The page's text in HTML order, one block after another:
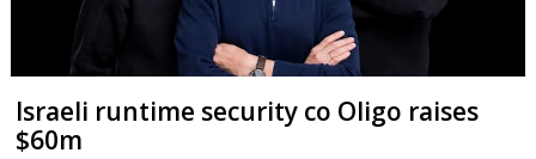
Israeli runtime security co Oligo raises
$60m